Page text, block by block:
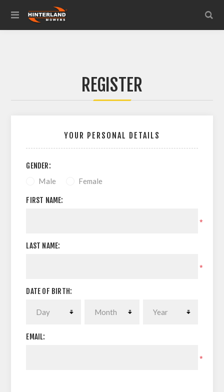
REGISTER
YOUR PERSONAL DETAILS
GENDER:
Male Female
FIRST NAME:
*
LAST NAME:
*
DATE OF BIRTH:
EMAIL:
*